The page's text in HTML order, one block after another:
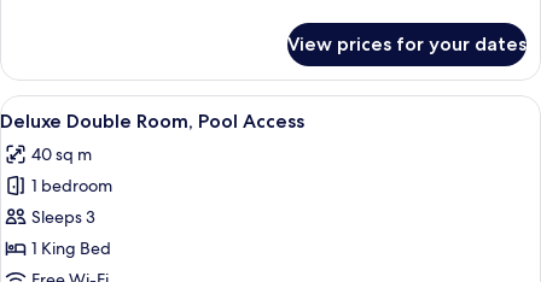
Double
Room,
Garden
View prices for your dates
View
all
photos
for
Deluxe
Double
Room,
A resort with a pool, thatched-roof
6
Deluxe Double Room, Pool Access
40 sq m
1 bedroom
Sleeps 3
1 King Bed